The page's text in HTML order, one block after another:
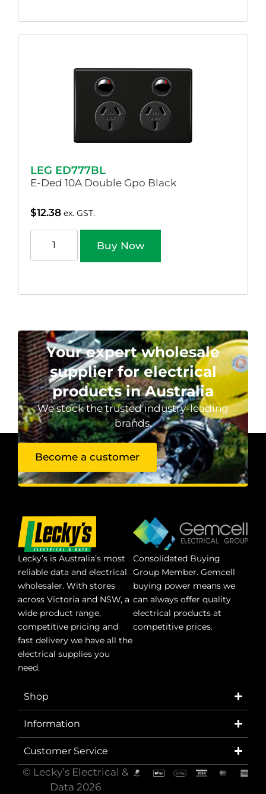
LEG ED777BL
E-Ded 10A Double Gpo Black
$12.38 ex. GST.
Buy Now
Your expert wholesale
supplier for electrical
products in Australia
We stock the trusted industry-leading
brands.
Become a customer
Lecky’s is Australia’s most
reliable data and electrical
wholesaler. With stores
across Victoria and NSW, a
wide product range,
competitive pricing and
fast delivery we have all the
electrical supplies you
need.
Consolidated Buying
Group Member. Gemcell
buying power means we
can always offer quality
electrical products at
competitive prices.
Shop
Information
Customer Service
© Lecky’s Electrical &
Data 2026